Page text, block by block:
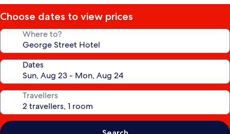
Choose dates to view prices
Where to?
Dates
Travellers